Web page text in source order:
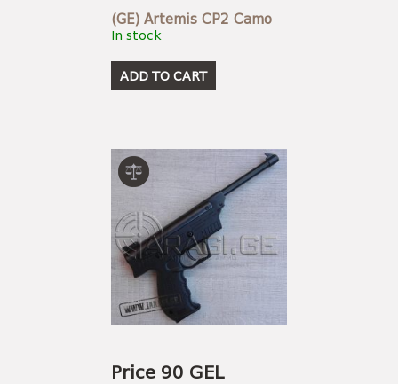
(GE) Artemis CP2 Camo
In stock
ADD TO CART
Price 90 GEL